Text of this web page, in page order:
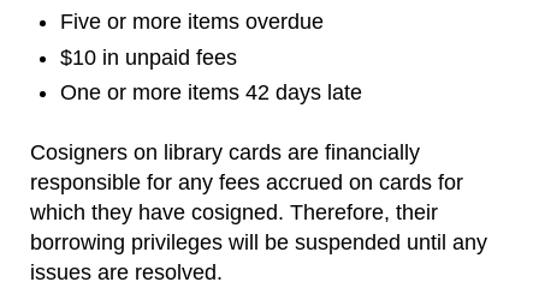
Five or more items overdue
$10 in unpaid fees
One or more items 42 days late
Cosigners on library cards are financially
responsible for any fees accrued on cards for
which they have cosigned. Therefore, their
borrowing privileges will be suspended until any
issues are resolved.